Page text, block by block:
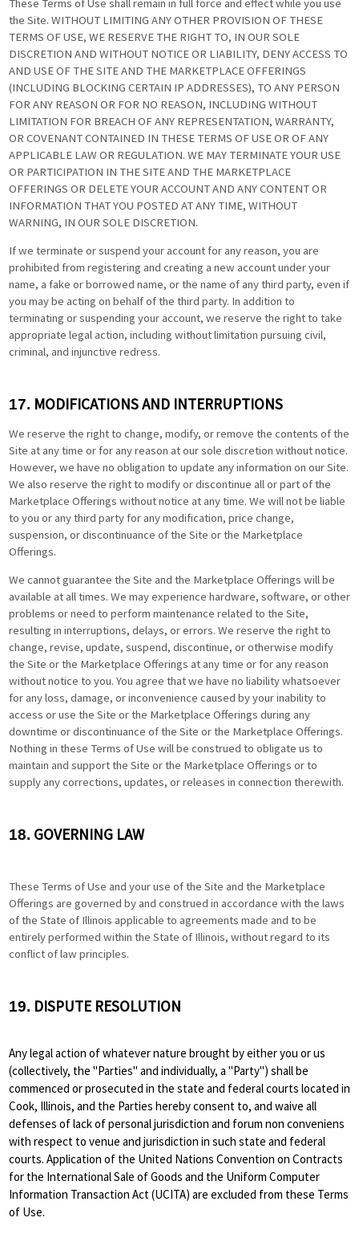
These Terms of Use shall remain in full force and effect while you use
the Site. WITHOUT LIMITING ANY OTHER PROVISION OF THESE
TERMS OF USE, WE RESERVE THE RIGHT TO, IN OUR SOLE
DISCRETION AND WITHOUT NOTICE OR LIABILITY, DENY ACCESS TO
AND USE OF THE SITE AND THE MARKETPLACE OFFERINGS
(INCLUDING BLOCKING CERTAIN IP ADDRESSES), TO ANY PERSON
FOR ANY REASON OR FOR NO REASON, INCLUDING WITHOUT
LIMITATION FOR BREACH OF ANY REPRESENTATION, WARRANTY,
OR COVENANT CONTAINED IN THESE TERMS OF USE OR OF ANY
APPLICABLE LAW OR REGULATION. WE MAY TERMINATE YOUR USE
OR PARTICIPATION IN THE SITE AND THE MARKETPLACE
OFFERINGS OR DELETE YOUR ACCOUNT AND ANY CONTENT OR
INFORMATION THAT YOU POSTED AT ANY TIME, WITHOUT
WARNING, IN OUR SOLE DISCRETION.
If we terminate or suspend your account for any reason, you are
prohibited from registering and creating a new account under your
name, a fake or borrowed name, or the name of any third party, even if
you may be acting on behalf of the third party. In addition to
terminating or suspending your account, we reserve the right to take
appropriate legal action, including without limitation pursuing civil,
criminal, and injunctive redress.
17. MODIFICATIONS AND INTERRUPTIONS
We reserve the right to change, modify, or remove the contents of the
Site at any time or for any reason at our sole discretion without notice.
However, we have no obligation to update any information on our Site.
We also reserve the right to modify or discontinue all or part of the
Marketplace Offerings without notice at any time. We will not be liable
to you or any third party for any modification, price change,
suspension, or discontinuance of the Site or the Marketplace
Offerings.
We cannot guarantee the Site and the Marketplace Offerings will be
available at all times. We may experience hardware, software, or other
problems or need to perform maintenance related to the Site,
resulting in interruptions, delays, or errors. We reserve the right to
change, revise, update, suspend, discontinue, or otherwise modify
the Site or the Marketplace Offerings at any time or for any reason
without notice to you. You agree that we have no liability whatsoever
for any loss, damage, or inconvenience caused by your inability to
access or use the Site or the Marketplace Offerings during any
downtime or discontinuance of the Site or the Marketplace Offerings.
Nothing in these Terms of Use will be construed to obligate us to
maintain and support the Site or the Marketplace Offerings or to
supply any corrections, updates, or releases in connection therewith.
18. GOVERNING LAW
These Terms of Use and your use of the Site and the Marketplace
Offerings are governed by and construed in accordance with the laws
of the State of Illinois applicable to agreements made and to be
entirely performed within the State of Illinois, without regard to its
conflict of law principles.
19. DISPUTE RESOLUTION
Any legal action of whatever nature brought by either you or us
(collectively, the "Parties" and individually, a "Party") shall be
commenced or prosecuted in the state and federal courts located in
Cook, Illinois, and the Parties hereby consent to, and waive all
defenses of lack of personal jurisdiction and forum non conveniens
with respect to venue and jurisdiction in such state and federal
courts. Application of the United Nations Convention on Contracts
for the International Sale of Goods and the Uniform Computer
Information Transaction Act (UCITA) are excluded from these Terms
of Use.